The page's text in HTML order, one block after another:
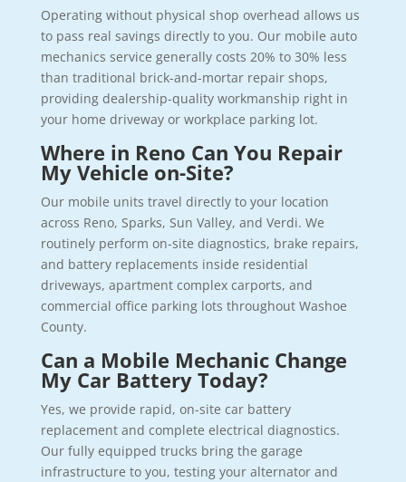
Operating without physical shop overhead allows us
to pass real savings directly to you. Our mobile auto
mechanics service generally costs 20% to 30% less
than traditional brick-and-mortar repair shops,
providing dealership-quality workmanship right in
your home driveway or workplace parking lot.
Where in Reno Can You Repair
My Vehicle on-Site?
Our mobile units travel directly to your location
across Reno, Sparks, Sun Valley, and Verdi. We
routinely perform on-site diagnostics, brake repairs,
and battery replacements inside residential
driveways, apartment complex carports, and
commercial office parking lots throughout Washoe
County.
Can a Mobile Mechanic Change
My Car Battery Today?
Yes, we provide rapid, on-site car battery
replacement and complete electrical diagnostics.
Our fully equipped trucks bring the garage
infrastructure to you, testing your alternator and